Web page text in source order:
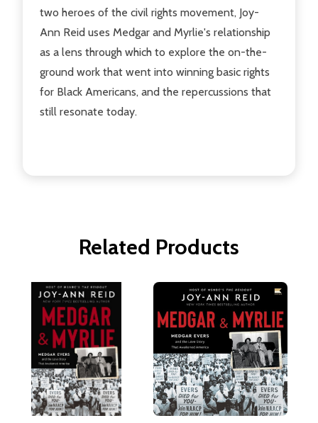
two heroes of the civil rights movement, Joy-
Ann Reid uses Medgar and Myrlie's relationship
as a lens through which to explore the on-the-
ground work that went into winning basic rights
for Black Americans, and the repercussions that
still resonate today.
Related Products